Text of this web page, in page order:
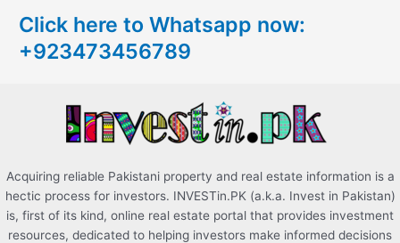
h
f
Click here to Whatsapp now:
+923473456789
Acquiring reliable Pakistani property and real estate information is a
hectic process for investors. INVESTin.PK (a.k.a. Invest in Pakistan)
is, first of its kind, online real estate portal that provides investment
resources, dedicated to helping investors make informed decisions